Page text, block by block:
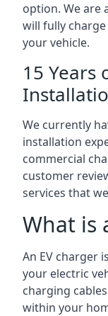
option. We are
will fully
your vehicle.
15 Years
We currently
installation
commercial
customer
services that
What is
An EV charger
your electric
charging
within your